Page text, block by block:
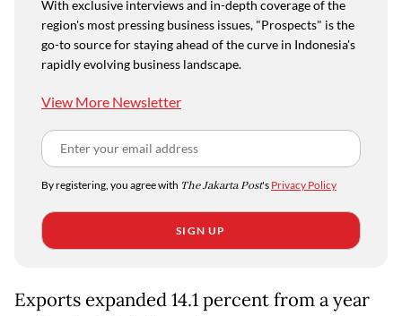
With exclusive interviews and in-depth coverage of the
region's most pressing business issues, "Prospects" is the
go-to source for staying ahead of the curve in Indonesia's
rapidly evolving business landscape.
View More Newsletter
By registering, you agree with The Jakarta Post's Privacy Policy
SIGN UP
Exports expanded 14.1 percent from a year